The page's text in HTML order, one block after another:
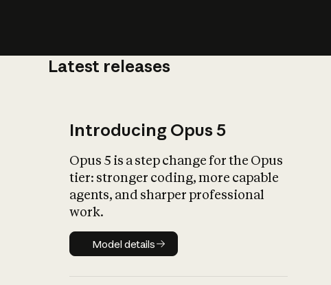
Latest releases
Introducing Opus 5
Opus 5 is a step change for the Opus
tier: stronger coding, more capable
agents, and sharper professional
work.
Model details
Model details